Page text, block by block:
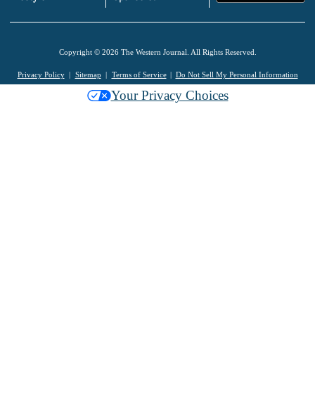
Copyright © 2026 The Western Journal. All Rights Reserved.
Privacy Policy Sitemap Terms of Service Do Not Sell My Personal Information
Your Privacy Choices